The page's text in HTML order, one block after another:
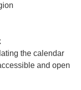
the calendar
and open